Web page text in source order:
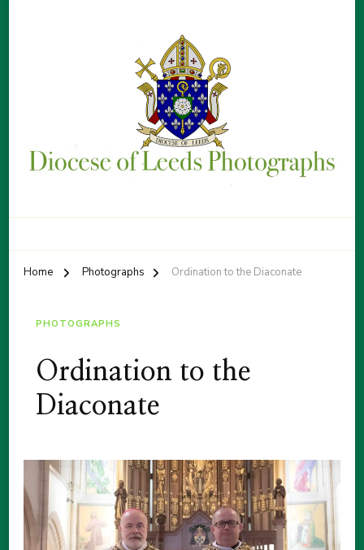
Home Photographs Ordination to the Diaconate
PHOTOGRAPHS
Ordination to the
Diaconate